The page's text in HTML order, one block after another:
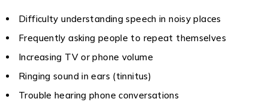
Difficulty understanding speech in noisy places
Frequently asking people to repeat themselves
Increasing TV or phone volume
Ringing sound in ears (tinnitus)
Trouble hearing phone conversations